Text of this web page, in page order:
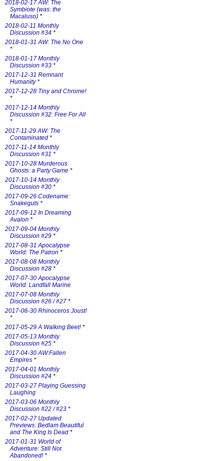
2018-02-17 AW: The
Symbiote (was: the
Macaluso) *
2018-02-11 Monthly
Discussion #34 *
2018-01-31 AW: The No One
*
2018-01-17 Monthly
Discussion #33 *
2017-12-31 Remnant
Humanity*
2017-12-28 Tiny and Chrome!
*
2017-12-14 Monthly
Discussion #32: Free For All
*
2017-11-29 AW: The
Contaminated *
2017-11-14 Monthly
Discussion #31 *
2017-10-28 Murderous
Ghosts: a Party Game *
2017-10-14 Monthly
Discussion #30 *
2017-09-26 Codename:
Snakeguts *
2017-09-12 In Dreaming
Avalon *
2017-09-04 Monthly
Discussion #29 *
2017-08-31 Apocalypse
World: The Patron *
2017-08-08 Monthly
Discussion #28 *
2017-07-30 Apocalypse
World: Landfall Marine
2017-07-08 Monthly
Discussion #26 / #27 *
2017-06-30 Rhinoceros Joust!
*
2017-05-29 A Walking Beet!*
2017-05-13 Monthly
Discussion #25 *
2017-04-30 AW:Fallen
Empires *
2017-04-01 Monthly
Discussion #24 *
2017-03-27 Playing Guessing
Laughing
2017-03-06 Monthly
Discussion #22 / #23 *
2017-02-27 Updated
Previews: Bedlam Beautiful
and The King Is Dead *
2017-01-31 World of
Adventure: Still Not
Abandoned!*